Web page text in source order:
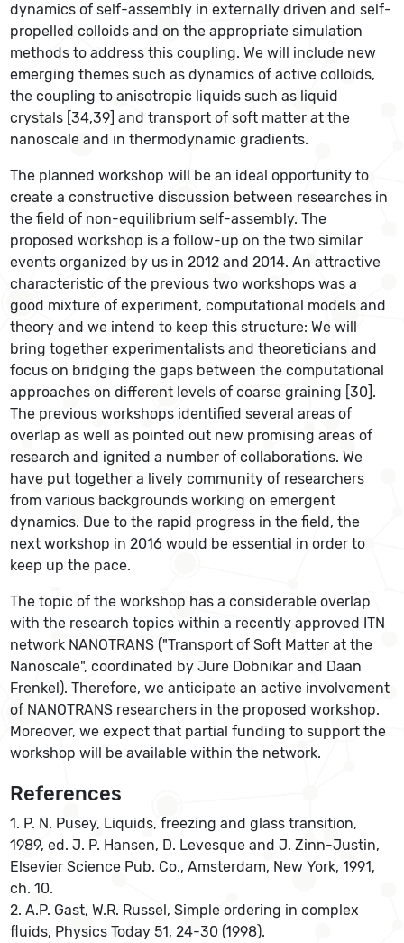
dynamics of self-assembly in externally driven and self-
propelled colloids and on the appropriate simulation
methods to address this coupling. We will include new
emerging themes such as dynamics of active colloids,
the coupling to anisotropic liquids such as liquid
crystals [34,39] and transport of soft matter at the
nanoscale and in thermodynamic gradients.
The planned workshop will be an ideal opportunity to
create a constructive discussion between researches in
the field of non-equilibrium self-assembly. The
proposed workshop is a follow-up on the two similar
events organized by us in 2012 and 2014. An attractive
characteristic of the previous two workshops was a
good mixture of experiment, computational models and
theory and we intend to keep this structure: We will
bring together experimentalists and theoreticians and
focus on bridging the gaps between the computational
approaches on different levels of coarse graining [30].
The previous workshops identified several areas of
overlap as well as pointed out new promising areas of
research and ignited a number of collaborations. We
have put together a lively community of researchers
from various backgrounds working on emergent
dynamics. Due to the rapid progress in the field, the
next workshop in 2016 would be essential in order to
keep up the pace.
The topic of the workshop has a considerable overlap
with the research topics within a recently approved ITN
network NANOTRANS ("Transport of Soft Matter at the
Nanoscale", coordinated by Jure Dobnikar and Daan
Frenkel). Therefore, we anticipate an active involvement
of NANOTRANS researchers in the proposed workshop.
Moreover, we expect that partial funding to support the
workshop will be available within the network.
References
1. P. N. Pusey, Liquids, freezing and glass transition,
1989, ed. J. P. Hansen, D. Levesque and J. Zinn-Justin,
Elsevier Science Pub. Co., Amsterdam, New York, 1991,
ch. 10.
2. A.P. Gast, W.R. Russel, Simple ordering in complex
fluids, Physics Today 51, 24-30 (1998).